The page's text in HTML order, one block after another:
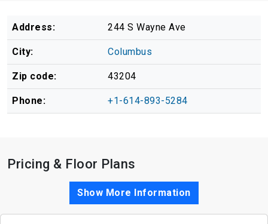
Address: 244 S Wayne Ave
City: Columbus
Zip code: 43204
Phone: +1-614-893-5284
Pricing & Floor Plans
Show More Information